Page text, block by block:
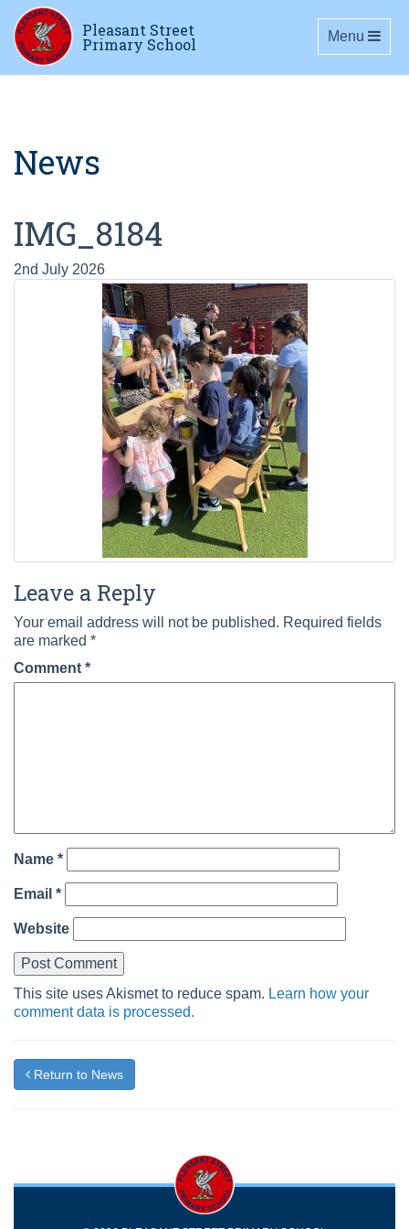
Pleasant Street
Primary School Toggle
Menu
News
IMG_8184
2nd July 2026
Leave a Reply
Your email address will not be published. Required fields
are marked *
Comment *
Name *
Email *
Website
This site uses Akismet to reduce spam. Learn how your
comment data is processed.
Return to News